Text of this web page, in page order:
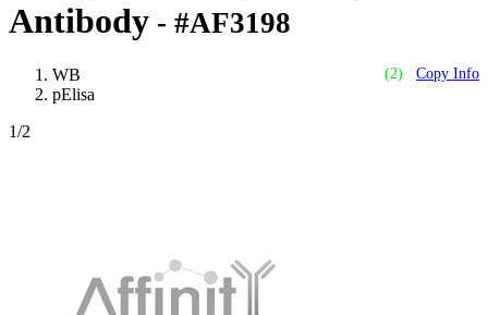
Antibody - #AF3198
(2) Copy Info
WB
pElisa
1/2